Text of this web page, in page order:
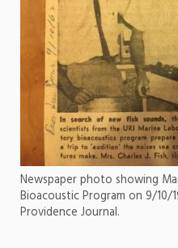
Newspaper photo showing
Bioacoustic Program on 9/
Providence Journal.